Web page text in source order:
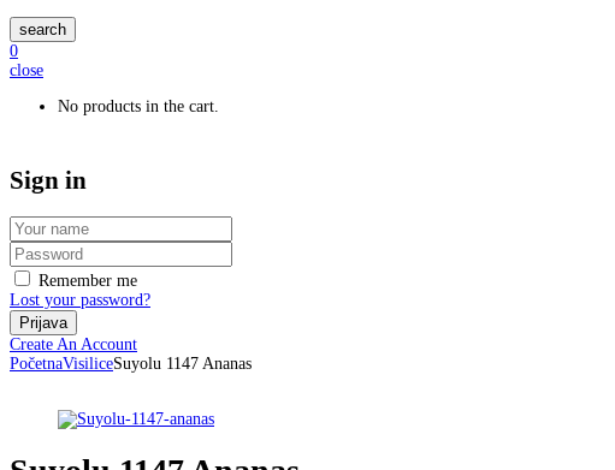
search
0
close
No products in the cart.
Sign in
Remember me
Lost your password?
Create An Account
PočetnaVisiliceSuyolu 1147 Ananas